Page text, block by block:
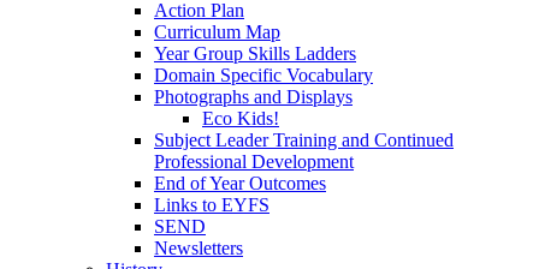
Action Plan
Curriculum Map
Year Group Skills Ladders
Domain Specific Vocabulary
Photographs and Displays
Eco Kids!
Subject Leader Training and Continued
Professional Development
End of Year Outcomes
Links to EYFS
SEND
Newsletters